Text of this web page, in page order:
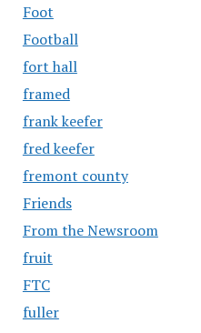
Foot
Football
fort hall
framed
frank keefer
fred keefer
fremont county
Friends
From the Newsroom
fruit
FTC
fuller